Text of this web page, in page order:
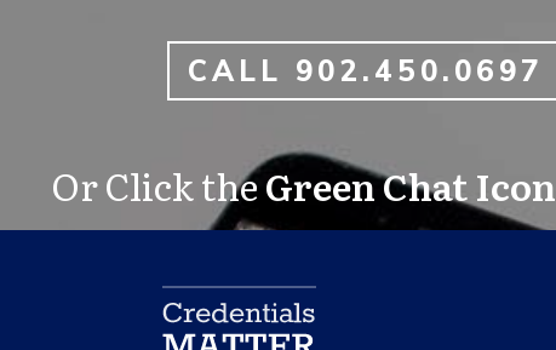
CALL 902.450.0697
Or Click theGreen Chat Icon